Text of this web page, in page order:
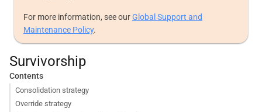
For more information, see ourGlobal Support and
Maintenance Policy.
Survivorship
Contents
Consolidation strategy
Override strategy